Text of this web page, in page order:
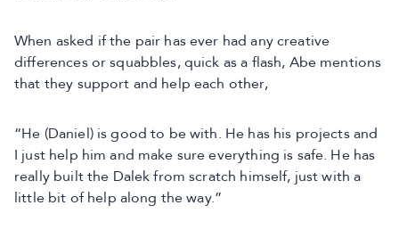
When asked if the pair has ever had any creative
differences or squabbles, quick as a flash, Abe mentions
that they support and help each other,
“He (Daniel) is good to be with. He has his projects and
I just help him and make sure everything is safe. He has
really built the Dalek from scratch himself, just with a
little bit of help along the way.”